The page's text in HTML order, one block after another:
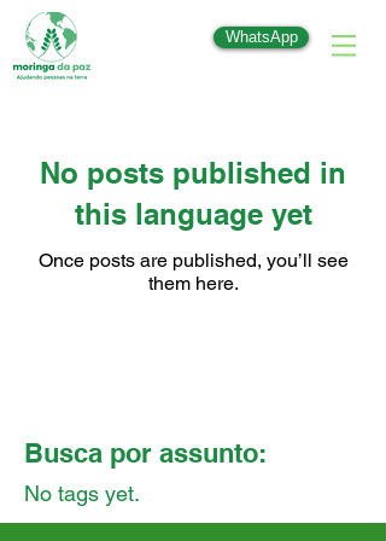
WhatsApp
No posts published in
this language yet
Once posts are published, you’ll see
them here.
Busca por assunto:
No tags yet.